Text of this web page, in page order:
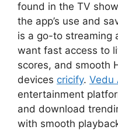
found in the TV
the app’s use and
is a go-to streaming
want fast access to
scores, and smooth
devices cricify. Vedu
entertainment
and download
with smooth